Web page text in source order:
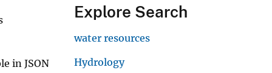
in JSON
Explore Search
water resources
Hydrology